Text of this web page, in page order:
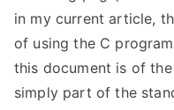
in my current article,
of using the C
this document is of
simply part of the